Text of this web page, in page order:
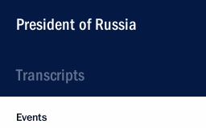
President of Russia
Transcripts
Events